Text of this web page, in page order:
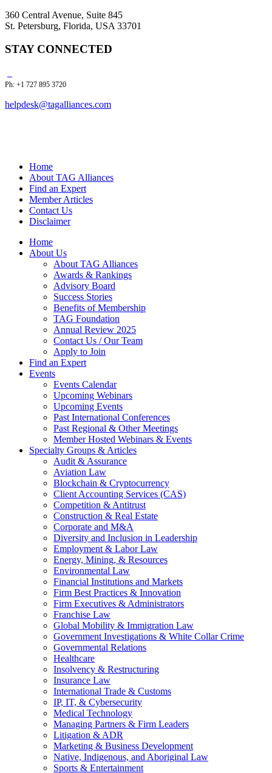
360 Central Avenue, Suite 845
St. Petersburg, Florida, USA 33701
STAY CONNECTED
Ph: +1 727 895 3720
helpdesk@tagalliances.com
Home
About TAG Alliances
Find an Expert
Member Articles
Contact Us
Disclaimer
Home
About Us
About TAG Alliances
Awards & Rankings
Advisory Board
Success Stories
Benefits of Membership
TAG Foundation
Annual Review 2025
Contact Us / Our Team
Apply to Join
Find an Expert
Events
Events Calendar
Upcoming Webinars
Upcoming Events
Past International Conferences
Past Regional & Other Meetings
Member Hosted Webinars & Events
Specialty Groups & Articles
Audit & Assurance
Aviation Law
Blockchain & Cryptocurrency
Client Accounting Services (CAS)
Competition & Antitrust
Construction & Real Estate
Corporate and M&A
Diversity and Inclusion in Leadership
Employment & Labor Law
Energy, Mining, & Resources
Environmental Law
Financial Institutions and Markets
Firm Best Practices & Innovation
Firm Executives & Administrators
Franchise Law
Global Mobility & Immigration Law
Government Investigations & White Collar Crime
Governmental Relations
Healthcare
Insolvency & Restructuring
Insurance Law
International Trade & Customs
IP, IT, & Cybersecurity
Medical Technology
Managing Partners & Firm Leaders
Litigation & ADR
Marketing & Business Development
Native, Indigenous, and Aboriginal Law
Sports & Entertainment